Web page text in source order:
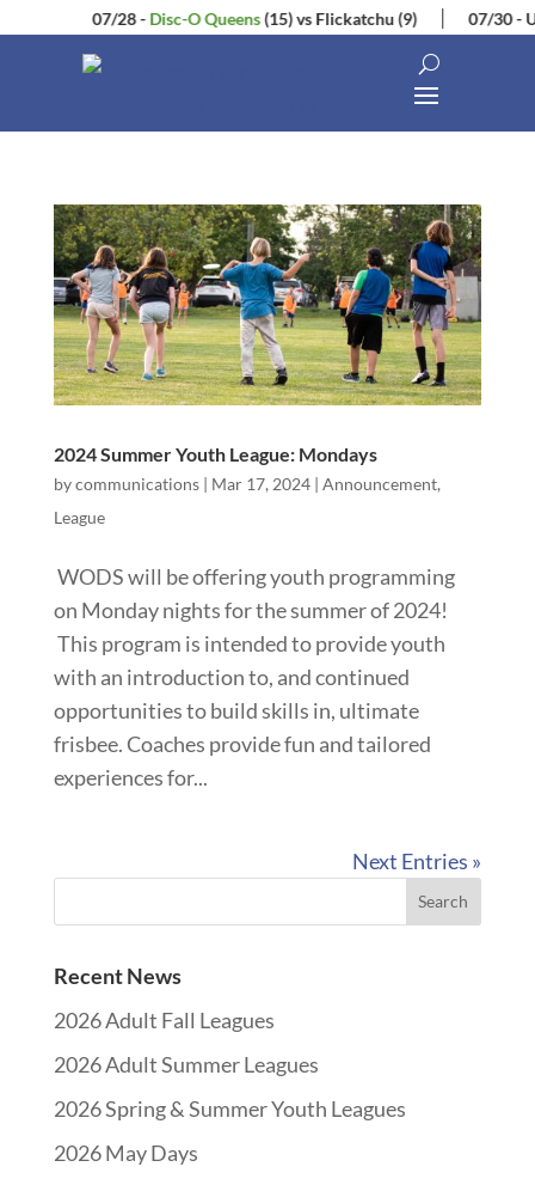
07/28-Disc-O Queens(15)vsFlickatchu(9) 07/30-
2024 Summer Youth League: Mondays
bycommunications| Mar 17, 2024| Announcement,
League
WODS will be offering youth programming
on Monday nights for the summer of 2024!
This program is intended to provide youth
with an introduction to, and continued
opportunities to build skills in, ultimate
frisbee. Coaches provide fun and tailored
experiences for...
Next Entries »
Recent News
2026 Adult Fall Leagues
2026 Adult Summer Leagues
2026 Spring & Summer Youth Leagues
2026 May Days